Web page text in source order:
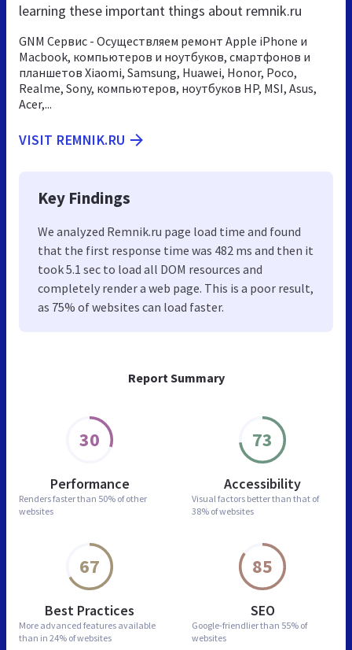
Report Summary
30
Performance
Renders faster than 50% of other
websites
73
Accessibility
Visual factors better than that of
38% of websites
67
Best Practices
More advanced features available
than in 24% of websites
85
SEO
Google-friendlier than 55% of
websites
learning these important things about remnik.ru
GNM Сервис - Осуществляем ремонт Apple iPhone и
Macbook, компьютеров и ноутбуков, смартфонов и
планшетов Xiaomi, Samsung, Huawei, Honor, Poco,
Realme, Sony, компьютеров, ноутбуков HP, MSI, Asus,
Acer,...
VISIT REMNIK.RU
Key Findings
We analyzed Remnik.ru page load time and found
that the first response time was 482 ms and then it
took 5.1 sec to load all DOM resources and
completely render a web page. This is a poor result,
as 75% of websites can load faster.